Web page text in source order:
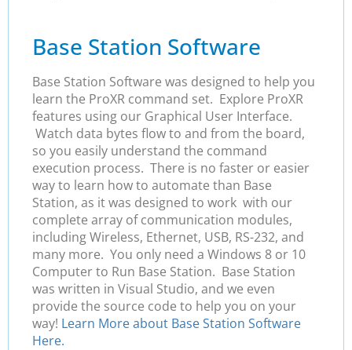
Base Station Software
Base Station Software was designed to help you
learn the ProXR command set. Explore ProXR
features using our Graphical User Interface.
Watch data bytes flow to and from the board,
so you easily understand the command
execution process. There is no faster or easier
way to learn how to automate than Base
Station, as it was designed to work with our
complete array of communication modules,
including Wireless, Ethernet, USB, RS-232, and
many more. You only need a Windows 8 or 10
Computer to Run Base Station. Base Station
was written in Visual Studio, and we even
provide the source code to help you on your
way! Learn More about Base Station Software
Here.